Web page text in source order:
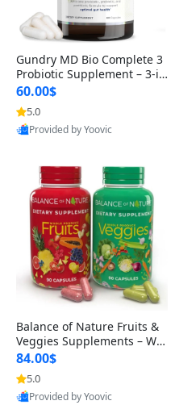
Gundry MD Bio Complete 3
Probiotic Supplement – 3-in
-1 Gut Health, Digestion, Bl
oating & Energy Support (3
0 Day Supply)
60.00$
5.0
Provided by Yoovic
Balance of Nature Fruits &
Veggies Supplements – Wh
ole Food Capsules for Men,
Women & Kids (90 Fruit + 9
0 Veggie Capsules)
84.00$
5.0
Provided by Yoovic